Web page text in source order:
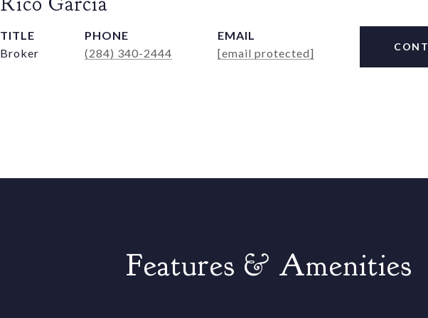
TITLE
Broker
PHONE
(284) 340-2444
EMAIL
[email protected]
Features & Amenities